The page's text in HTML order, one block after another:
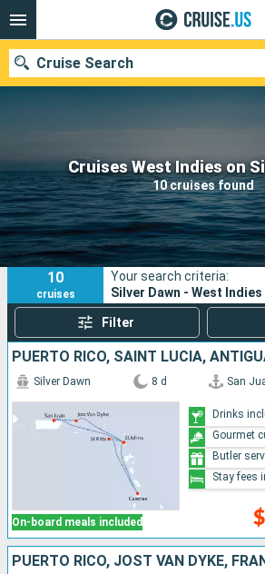
Cruises West Indies on
10 cruises found
Cruise Search
Our destinations
Departure month
Ports
Search
10
cruises
Your search criteria:
Silver Dawn - West Indies
Filter
On-board meals included
Silver Dawn 8 d San
Drinks
Gourmet
Butler
Stay fees